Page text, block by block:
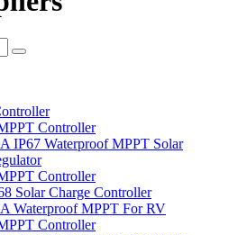
Controller
IP67 Waterproof MPPT Solar
Controller
Solar Charge Controller
Waterproof MPPT For RV
Controller